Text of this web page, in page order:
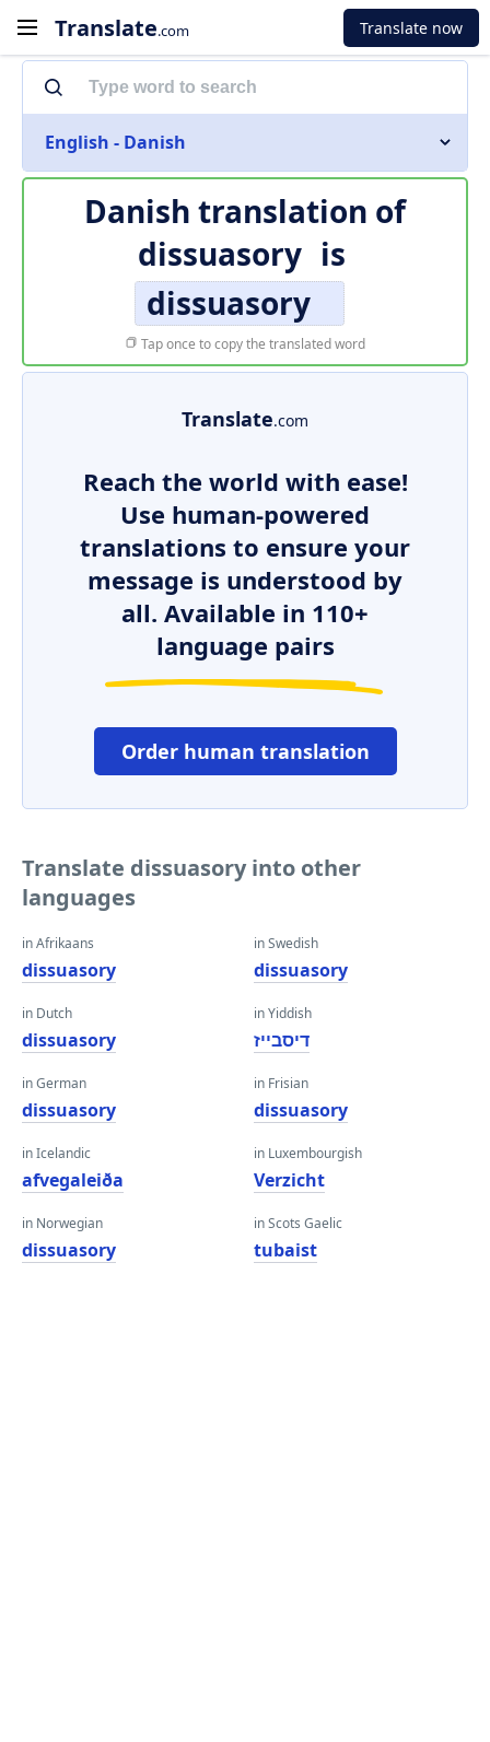
Translate.com Translate now
English - Danish
Danish translation of
dissuasory is
dissuasory
Tap once to copy the translated word
Translate.com
Reach the world with ease!
Use human-powered
translations to ensure your
message is understood by
all. Available in 110+
language pairs
Order human translation
Translate dissuasory into other
languages
in Afrikaans
dissuasory
in Dutch
dissuasory
in German
dissuasory
in Icelandic
afvegaleiða
in Norwegian
dissuasory
in Swedish
dissuasory
in Yiddish
דיסבייז
in Frisian
dissuasory
in Luxembourgish
Verzicht
in Scots Gaelic
tubaist